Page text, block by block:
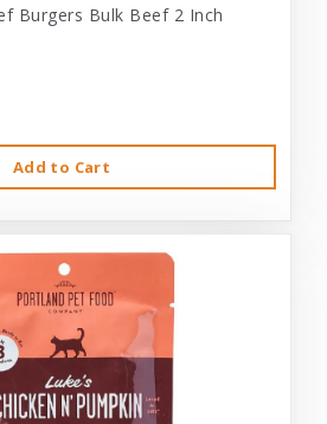
Burgers Bulk Beef 2 Inch
Add to Cart